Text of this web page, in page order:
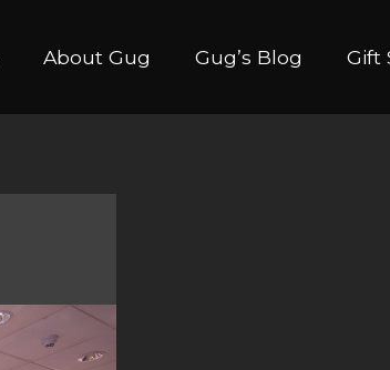
About Gug Gug’s Blog Gift